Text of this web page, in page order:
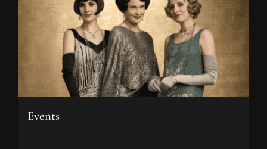
Events